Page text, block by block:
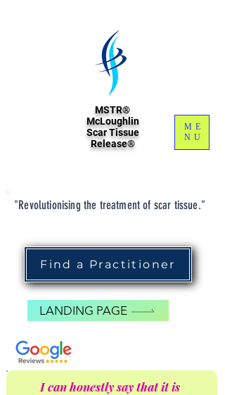
MSTR®
McLoughlin
Scar Tissue
Release®
"Revolutionising the treatment of scar tissue."
Find a Practitioner
LANDING PAGE
I can honestly say that it is
ME
NU